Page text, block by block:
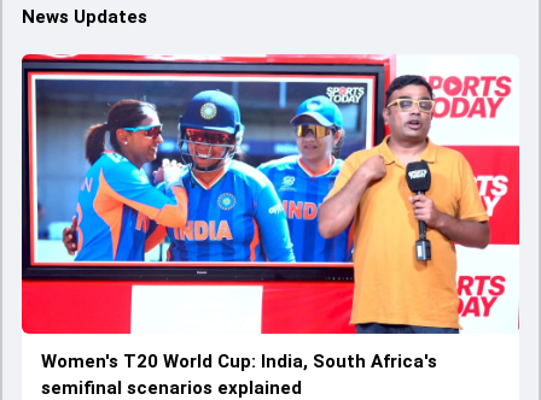
News Updates
Women's T20 World Cup: India, South Africa's
semifinal scenarios explained